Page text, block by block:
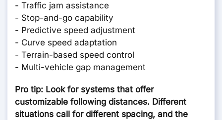
- Traffic jam assistance
- Stop-and-go capability
- Predictive speed adjustment
- Curve speed adaptation
- Terrain-based speed control
- Multi-vehicle gap management
Pro tip: Look for systems that offer
customizable following distances. Different
situations call for different spacing, and the